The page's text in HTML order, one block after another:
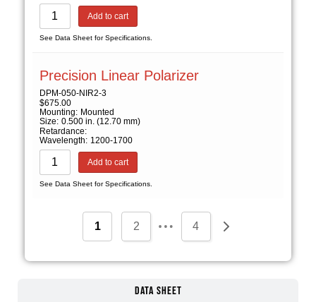
Data Sheet
Add to cart
See Data Sheet for Specifications.
Precision Linear Polarizer
DPM-050-NIR2-3
$675.00
Mounting: Mounted
Size: 0.500 in. (12.70 mm)
Retardance:
Wavelength: 1200-1700
Add to cart
See Data Sheet for Specifications.
1 2 … 4